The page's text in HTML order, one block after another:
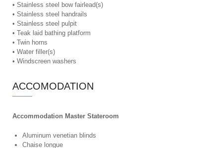
• Stainless steel bow fairlead(s)
• Stainless steel handrails
• Stainless steel pulpit
• Teak laid bathing platform
• Twin horns
• Water filler(s)
• Windscreen washers
ACCOMODATION
Accommodation Master Stateroom
Aluminum venetian blinds
Chaise longue